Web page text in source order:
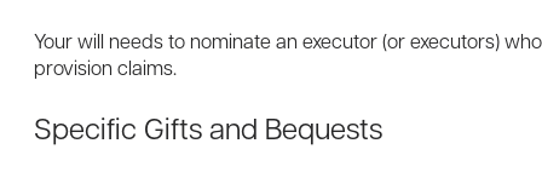
Your will needs to nominate an executor (or executors)
provision claims.
Specific Gifts and Bequests